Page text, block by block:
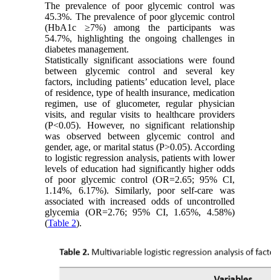
The prevalence of poor glycemic control was
45.3%. The prevalence of poor glycemic control
(HbA1c ≥7%) among the participants was
54.7%, highlighting the ongoing challenges in
diabetes management.
Statistically significant associations were found
between glycemic control and several key
factors, including patients’ education level, place
of residence, type of health insurance, medication
regimen, use of glucometer, regular physician
visits, and regular visits to healthcare providers
(P<0.05). However, no significant relationship
was observed between glycemic control and
gender, age, or marital status (P>0.05). According
to logistic regression analysis, patients with lower
levels of education had significantly higher odds
of poor glycemic control (OR=2.65; 95% CI,
1.14%, 6.17%). Similarly, poor self-care was
associated with increased odds of uncontrolled
glycemia (OR=2.76; 95% CI, 1.65%, 4.58%)
(Table 2).